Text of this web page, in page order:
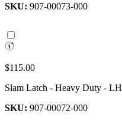
SKU: 907-00073-000
$115.00
Slam Latch - Heavy Duty - LH
SKU: 907-00072-000